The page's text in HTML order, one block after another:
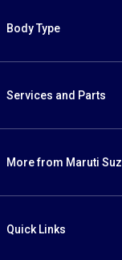
Body Type
Services and Parts
More from Maruti
Quick Links